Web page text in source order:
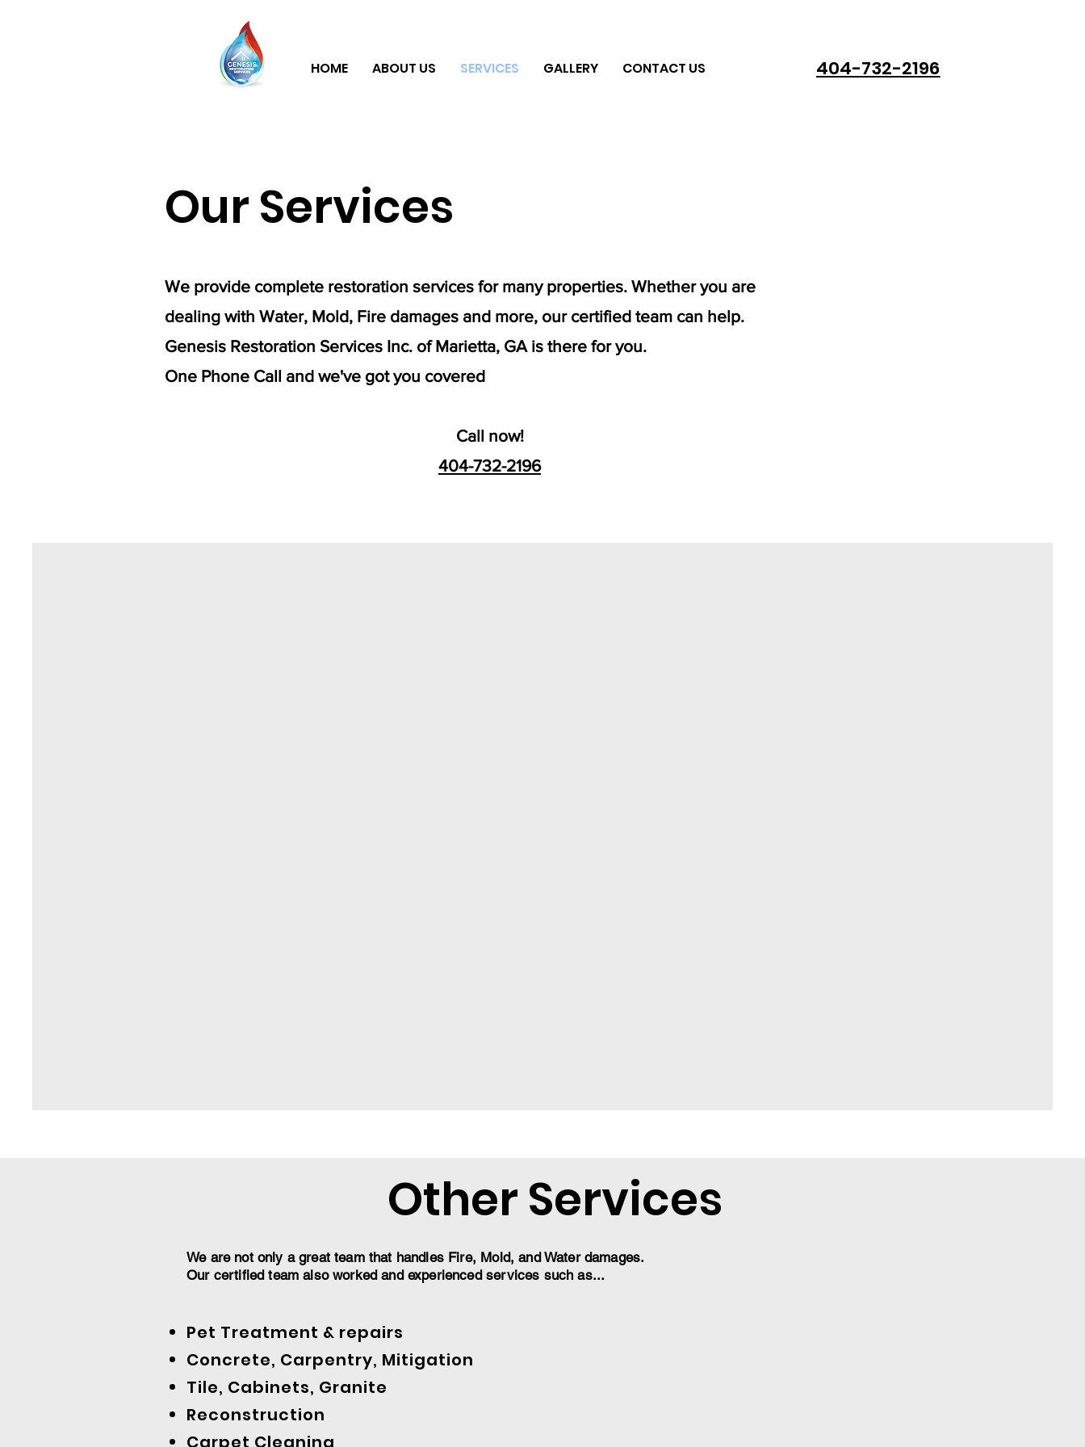
HOME ABOUT US SERVICES GALLERY CONTACT US 404-732-2196
Our Services
We provide complete restoration services for many properties. Whether you are
dealing with Water, Mold, Fire damages and more, our certified team can help.
Genesis Restoration Services Inc. of Marietta, GA is there for you.
One Phone Call and we've got you covered
Call now!
404-732-2196
Other Services
We are not only a great team that handles Fire, Mold, and Water damages.
Our certified team also worked and experienced services such as...
Pet Treatment & repairs
Concrete, Carpentry, Mitigation
Tile, Cabinets, Granite
Reconstruction
Carpet Cleaning